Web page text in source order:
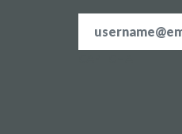
address *